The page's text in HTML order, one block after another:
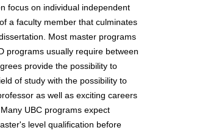
focus on individual independent
a faculty member that culminates
Most master programs
programs usually require between
provide the possibility to
of study with the possibility to
as well as exciting careers
UBC programs expect
level qualification before